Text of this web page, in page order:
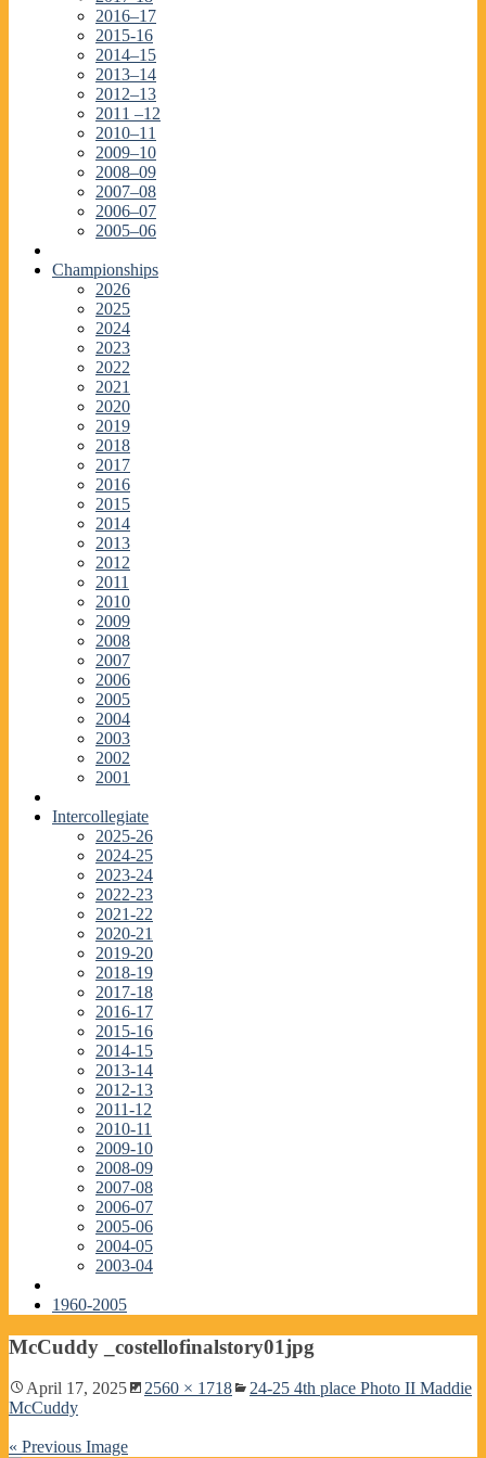
2016–17
2015-16
2014–15
2013–14
2012–13
2011 –12
2010–11
2009–10
2008–09
2007–08
2006–07
2005–06
Championships
2026
2025
2024
2023
2022
2021
2020
2019
2018
2017
2016
2015
2014
2013
2012
2011
2010
2009
2008
2007
2006
2005
2004
2003
2002
2001
Intercollegiate
2025-26
2024-25
2023-24
2022-23
2021-22
2020-21
2019-20
2018-19
2017-18
2016-17
2015-16
2014-15
2013-14
2012-13
2011-12
2010-11
2009-10
2008-09
2007-08
2006-07
2005-06
2004-05
2003-04
1960-2005
McCuddy _costellofinalstory01jpg
April 17, 2025 2560 × 1718
24-25 4th place Photo II Maddie
McCuddy
« Previous Image